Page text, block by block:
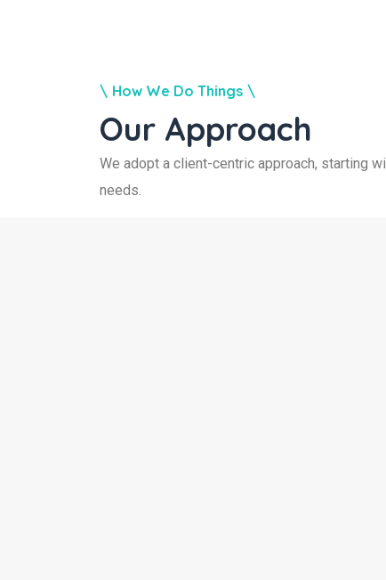
How We Do Things
Our Approach
We adopt a client-centric approach, starting
needs.